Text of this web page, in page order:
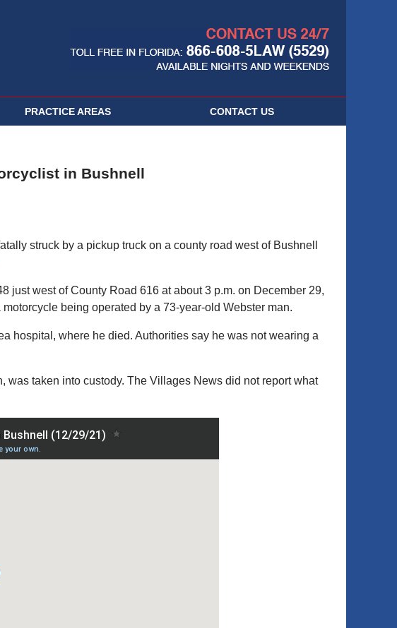
PRACTICE AREAS CONTACT US
in Bushnell
struck by a pickup truck on a county road west of Bushnell
just west of County Road 616 at about 3 p.m. on December 29,
being operated by a 73-year-old Webster man.
hospital, where he died. Authorities say he was not wearing a
was taken into custody. The Villages News did not report what